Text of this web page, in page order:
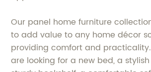
Our panel home furniture
to add value to any home décor
providing comfort and
are looking for a new bed, a